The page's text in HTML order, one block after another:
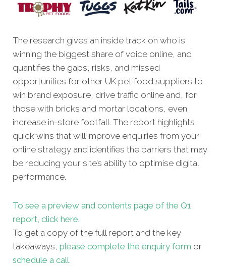
The research gives an inside track on who is
winning the biggest share of voice online, and
quantifies the gaps, risks, and missed
opportunities for other UK pet food suppliers to
win brand exposure, drive traffic online and, for
those with bricks and mortar locations, even
increase in-store footfall. The report highlights
quick wins that will improve enquiries from your
online strategy and identifies the barriers that may
be reducing your site’s ability to optimise digital
performance.
To see a preview and contents page of the Q1
report, click here.
To get a copy of the full report and the key
takeaways, please complete the enquiry form or
schedule a call.